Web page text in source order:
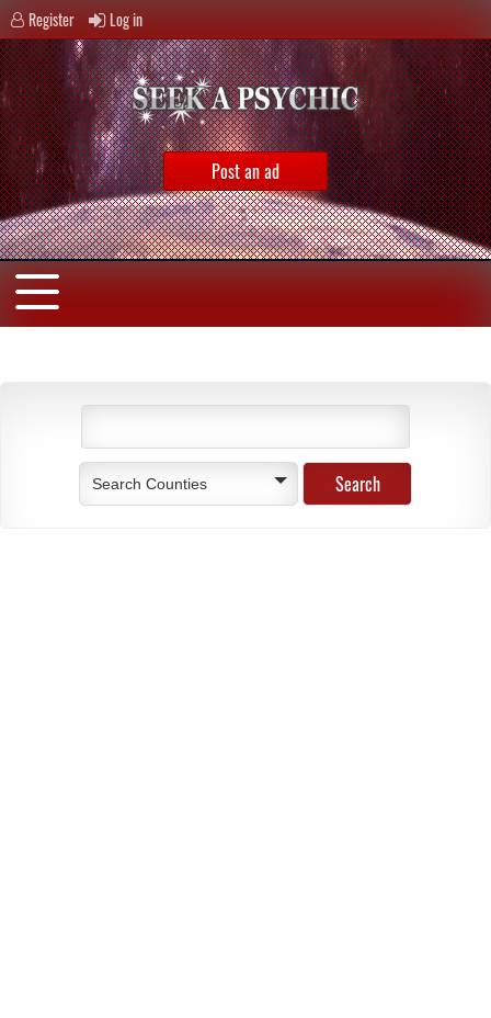
Register Log in
Post an ad
Search Counties